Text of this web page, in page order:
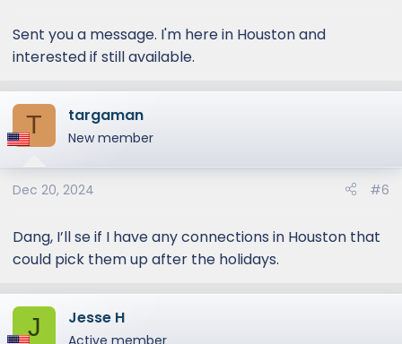
:
Sent you a message. I'm here in Houston and
interested if still available.
T targaman
New member
Dec 20, 2024 #6
Dang, I’ll se if I have any connections in Houston that
could pick them up after the holidays.
J Jesse H
Active member